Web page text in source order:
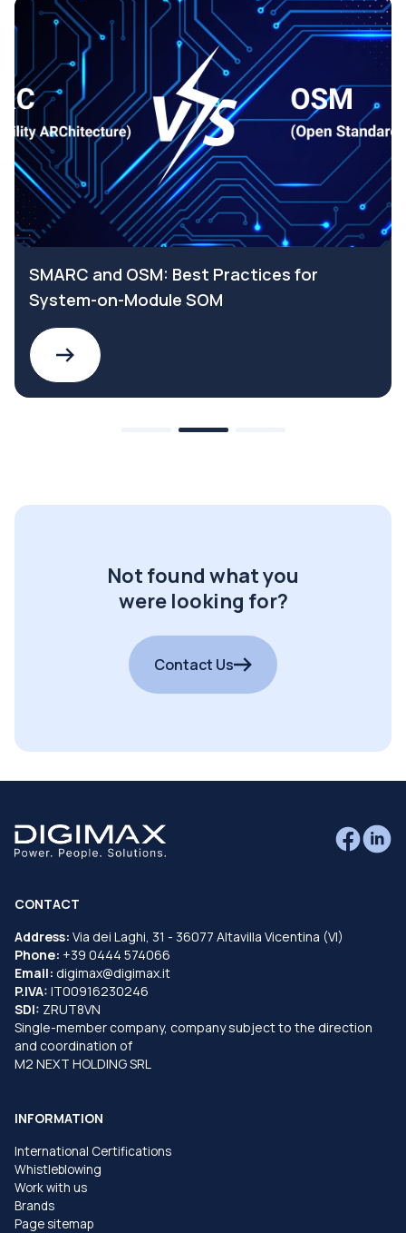
SMARC and OSM: Best Practices for
System-on-Module SOM
Not found what you
were looking for?
Contact Us
CONTACT
Address: Via dei Laghi, 31 - 36077 Altavilla Vicentina (VI)
Phone: +39 0444 574066
Email: digimax@digimax.it
P.IVA: IT00916230246
SDI: ZRUT8VN
Single-member company, company subject to the direction
and coordination of
M2 NEXT HOLDING SRL
INFORMATION
International Certifications
Whistleblowing
Work with us
Brands
Page sitemap